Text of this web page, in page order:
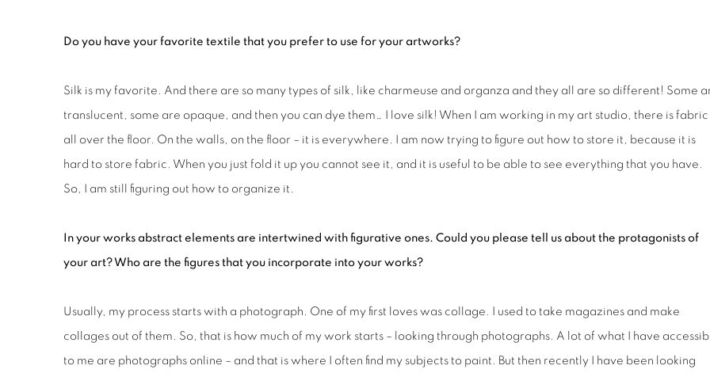
Do you have your favorite textile that you prefer to use for your artworks?
Silk is my favorite. And there are so many types of silk, like charmeuse and organza and they all are so different! Some
translucent, some are opaque, and then you can dye them… I love silk! When I am working in my art studio, there is fabric
all over the floor. On the walls, on the floor – it is everywhere. I am now trying to figure out how to store it, because it is
hard to store fabric. When you just fold it up you cannot see it, and it is useful to be able to see everything that you have.
So, I am still figuring out how to organize it.
In your works abstract elements are intertwined with figurative ones. Could you please tell us about the protagonists of
your art? Who are the figures that you incorporate into your works?
Usually, my process starts with a photograph. One of my first loves was collage. I used to take magazines and make
collages out of them. So, that is how much of my work starts – looking through photographs. A lot of what I have
to me are photographs online – and that is where I often find my subjects to paint. But then recently I have been looking